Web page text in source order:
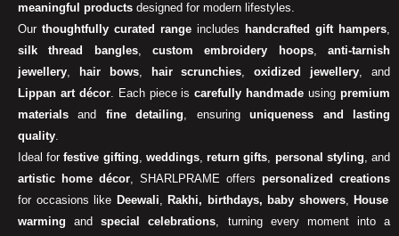
meaningful products designed for modern lifestyles.
Our thoughtfully curated range includes handcrafted gift hampers,
silk thread bangles,custom embroidery hoops,anti-tarnish
jewellery, hair bows, hair scrunchies,oxidized jewellery, and
Lippan art décor. Each piece iscarefully handmade usingpremium
materials and fine detailing, ensuringuniqueness and lasting
quality.
Ideal forfestive gifting, weddings,return gifts, personal styling, and
artistic home décor, SHARLPRAME offers personalized creations
for occasions like Deewali, Rakhi, birthdays, baby showers, House
warming andspecial celebrations, turning every moment into a